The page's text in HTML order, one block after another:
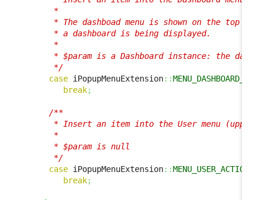
      *
* The dashboad menu is shown on the top
      * a dashboard is being displayed.
      *
* $param is a Dashboard instance: the
      */
case iPopupMenuExtension::
break;
/**
* Insert an item into the User menu (upper
      *
      * $param is null
      */
case iPopupMenuExtension::MENU_USER_ACTIONS
break;